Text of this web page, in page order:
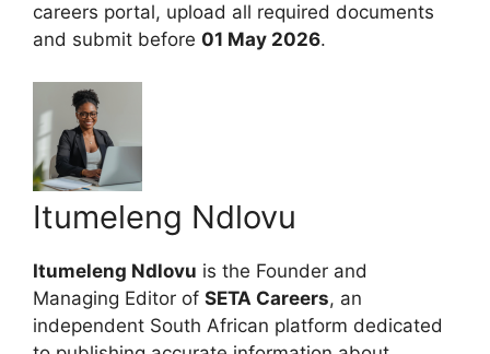
careers portal, upload all required documents
and submit before 01 May 2026.
Itumeleng Ndlovu
Itumeleng Ndlovu is the Founder and
Managing Editor of SETA Careers, an
independent South African platform dedicated